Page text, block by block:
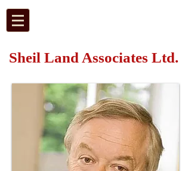
Sheil Land Associates Ltd.